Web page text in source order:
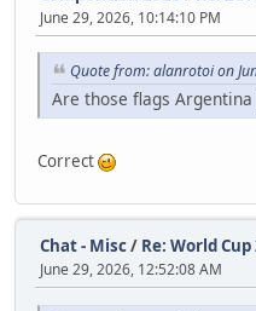
June 29, 2026, 10:14:10 PM
Quote from: alanrotoi on
Are those flags
Correct
Chat - Misc/ Re: World Cup
June 29, 2026, 12:52:08 AM